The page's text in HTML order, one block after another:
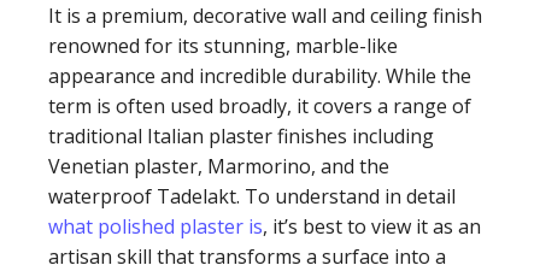
It is a premium, decorative wall and ceiling finish
renowned for its stunning, marble-like
appearance and incredible durability. While the
term is often used broadly, it covers a range of
traditional Italian plaster finishes including
Venetian plaster, Marmorino, and the
waterproof Tadelakt. To understand in detail
what polished plaster is, it’s best to view it as an
artisan skill that transforms a surface into a